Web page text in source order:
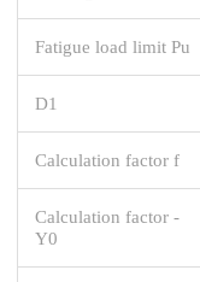
Fatigue load limit Pu
D1
Calculation factor f
Calculation factor -
Y0